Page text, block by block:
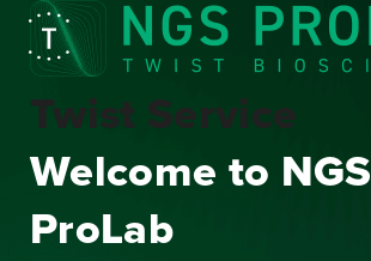
Twist Service
Welcome to NGS
ProLab